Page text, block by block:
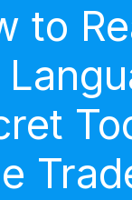
to